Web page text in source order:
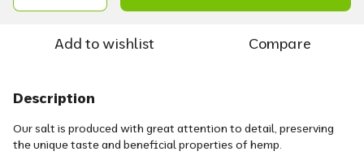
Add to wishlist Compare
Description
Our salt is produced with great attention to detail, preserving
the unique taste and beneficial properties of hemp.